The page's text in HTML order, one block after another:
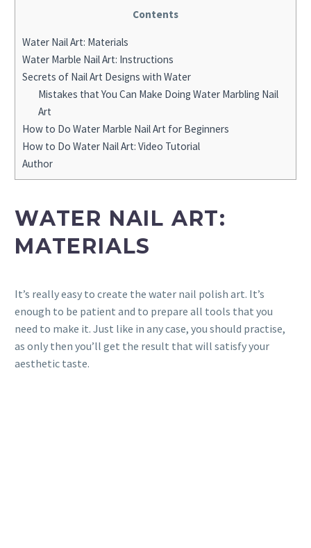
Contents
Water Nail Art: Materials
Water Marble Nail Art: Instructions
Secrets of Nail Art Designs with Water
Mistakes that You Can Make Doing Water Marbling Nail
Art
How to Do Water Marble Nail Art for Beginners
How to Do Water Nail Art: Video Tutorial
Author
WATER NAIL ART:
MATERIALS
It’s really easy to create the water nail polish art. It’s
enough to be patient and to prepare all tools that you
need to make it. Just like in any case, you should practise,
as only then you’ll get the result that will satisfy your
aesthetic taste.